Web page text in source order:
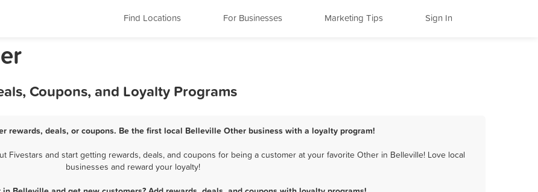
Find Locations For Businesses Marketing Tips Sign In
Coupons, and Loyalty Programs
rewards, deals, or coupons. Be the first local Belleville Other business with a loyalty program!
Fivestars and start getting rewards, deals, and coupons for being a customer at your favorite Other in Belleville! Love local
businesses and reward your loyalty!